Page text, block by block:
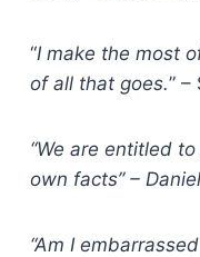
“I make the most
of all that goes.” –
“We are entitled
own facts” –
“Am I